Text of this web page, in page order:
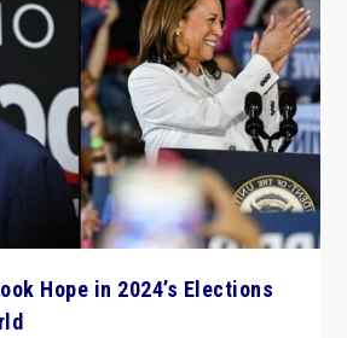
Hope in 2024’s Elections